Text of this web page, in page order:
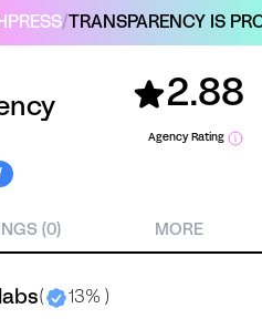
PRESS/TRANSPARENCY IS
2.88
Agency Rating
(0) MORE
( 13% )